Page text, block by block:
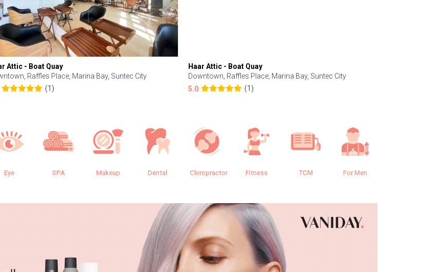
Attic - Boat Quay
Raffles Place, Marina Bay, Suntec City
(1)
Haar Attic - Boat Quay
Downtown, Raffles Place, Marina Bay, Suntec City
5.0
(1)
Eye SPA Makeup Dental Chiropractor Fitness TCM For Men